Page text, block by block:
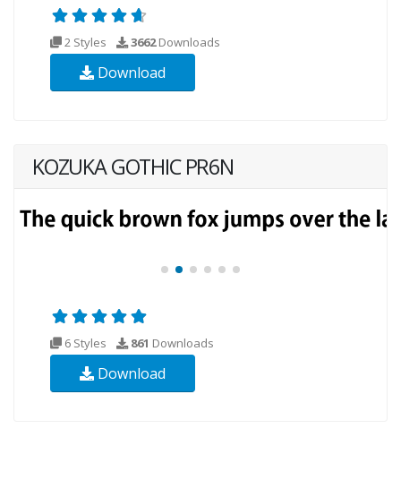
2 Styles 3662Downloads
Download
KOZUKA GOTHIC PR6N
6 Styles 861 Downloads
Download